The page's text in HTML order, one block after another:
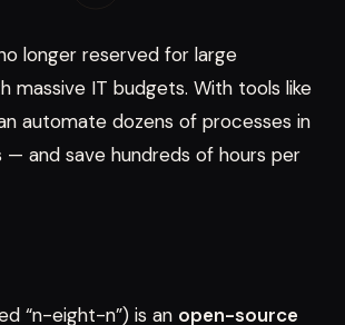
longer reserved for large
massive IT budgets. With tools like
automate dozens of processes in
— and save hundreds of hours per
“n-eight-n”) is an open-source